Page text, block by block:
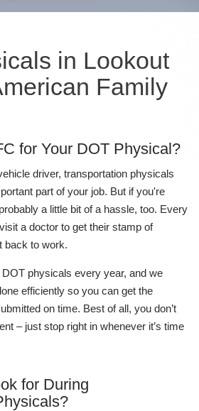
in Lookout
Family
for Your DOT Physical?
driver, transportation physicals
part of your job. But if you're
a little bit of a hassle, too. Every
a doctor to get their stamp of
back to work.
physicals every year, and we
efficiently so you can get the
on time. Best of all, you don’t
– just stop right in whenever it’s time
for During